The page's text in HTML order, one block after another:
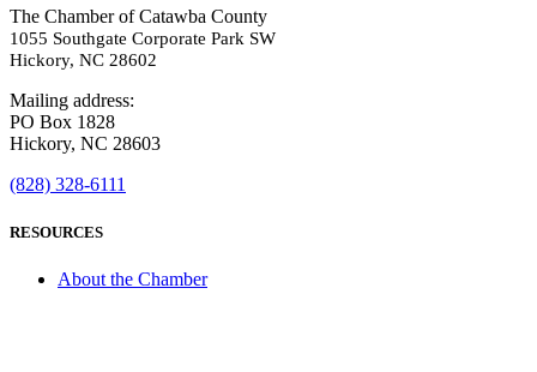
The Chamber of Catawba County
1055 Southgate Corporate Park SW
Hickory, NC 28602
Mailing address:
PO Box 1828
Hickory, NC 28603
(828) 328-6111
RESOURCES
About the Chamber